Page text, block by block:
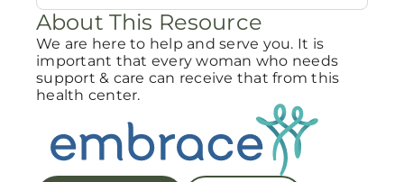
About This Resource
We are here to help and serve you. It is
important that every woman who needs
support & care can receive that from this
health center.